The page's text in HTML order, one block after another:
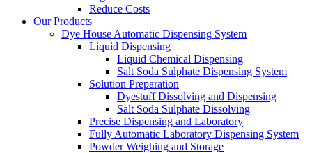
Reduce Costs
Our Products
Dye House Automatic Dispensing System
Liquid Dispensing
Liquid Chemical Dispensing
Salt Soda Sulphate Dispensing System
Solution Preparation
Dyestuff Dissolving and Dispensing
Salt Soda Sulphate Dissolving
Precise Dispensing and Laboratory
Fully Automatic Laboratory Dispensing System
Powder Weighing and Storage